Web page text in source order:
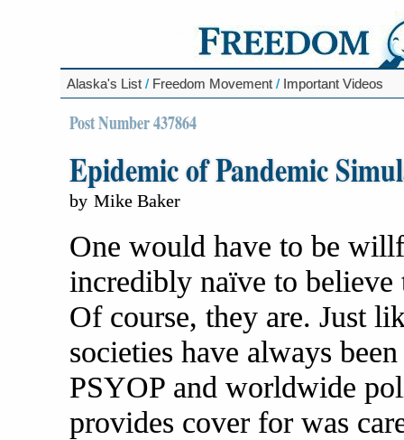
Alaska's List / Freedom Movement / Important Videos
Post Number 437864
Epidemic of Pandemic
by Mike Baker
One would have to be
incredibly naïve to believe
Of course, they are. Just
societies have always
PSYOP and worldwide
provides cover for was